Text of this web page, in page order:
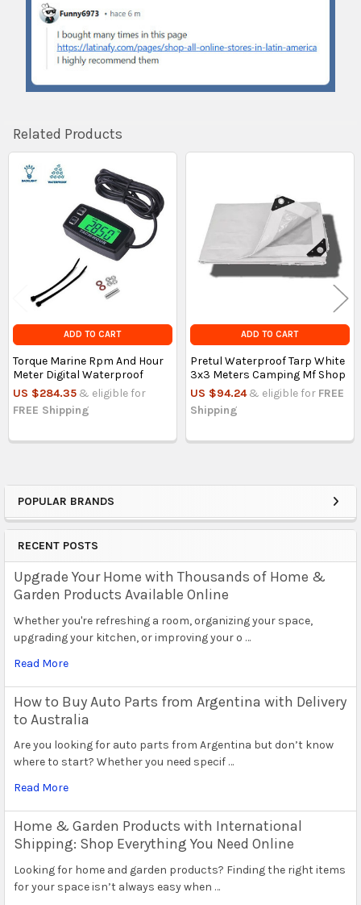
Sidebar
POPULAR BRANDS
RECENT POSTS
Upgrade Your Home with Thousands of Home &
Garden Products Available Online
Whether you're refreshing a room, organizing your space,
upgrading your kitchen, or improving your o …
Read More
How to Buy Auto Parts from Argentina with Delivery
to Australia
Are you looking for auto parts from Argentina but don’t know
where to start? Whether you need specif …
Read More
Home & Garden Products with International
Shipping: Shop Everything You Need Online
Looking for home and garden products? Finding the right items
for your space isn’t always easy when …
Related Products
Related
Products
ADD TO CART
Torque Marine Rpm And Hour
Meter Digital Waterproof
US $284.35 & eligible for
FREE Shipping
ADD TO CART
Pretul Waterproof Tarp White
3x3 Meters Camping Mf Shop
US $94.24 & eligible for FREE
Shipping